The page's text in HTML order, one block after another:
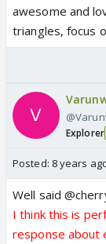
awesome and
triangles, focus
Explorer
Posted: 8 years
Well said
I think this is
response about